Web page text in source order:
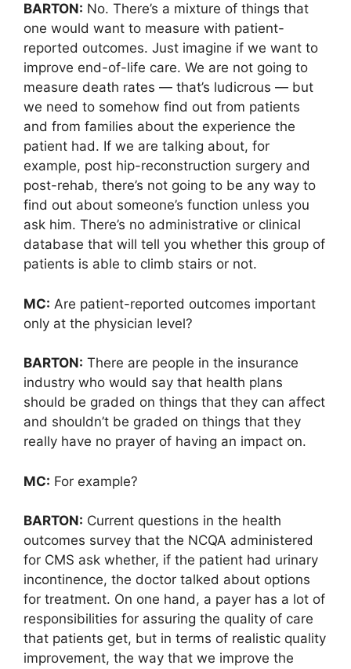
BARTON: No. There’s a mixture of things that
one would want to measure with patient-
reported outcomes. Just imagine if we want to
improve end-of-life care. We are not going to
measure death rates — that’s ludicrous — but
we need to somehow find out from patients
and from families about the experience the
patient had. If we are talking about, for
example, post hip-reconstruction surgery and
post-rehab, there’s not going to be any way to
find out about someone’s function unless you
ask him. There’s no administrative or clinical
database that will tell you whether this group of
patients is able to climb stairs or not.
MC: Are patient-reported outcomes important
only at the physician level?
BARTON: There are people in the insurance
industry who would say that health plans
should be graded on things that they can affect
and shouldn’t be graded on things that they
really have no prayer of having an impact on.
MC: For example?
BARTON: Current questions in the health
outcomes survey that the NCQA administered
for CMS ask whether, if the patient had urinary
incontinence, the doctor talked about options
for treatment. On one hand, a payer has a lot of
responsibilities for assuring the quality of care
that patients get, but in terms of realistic quality
improvement, the way that we improve the